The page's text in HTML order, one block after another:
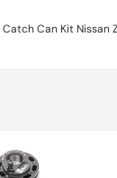
Can Kit Nissan